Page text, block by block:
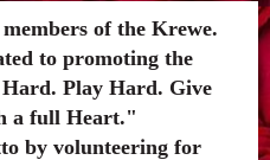
of the Krewe.
to promoting the
Play Hard. Give
a full Heart."
by volunteering for